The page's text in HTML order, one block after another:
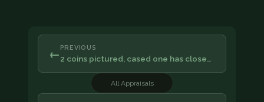
← PREVIOUS
2 coins pictured, cased one has close…
All Appraisals